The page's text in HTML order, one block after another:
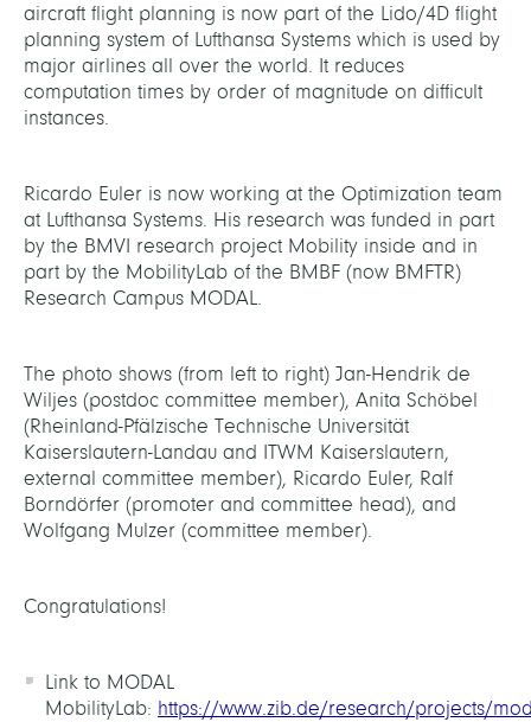
aircraft flight planning is now part of the Lido/4D flight
planning system of Lufthansa Systems which is used by
major airlines all over the world. It reduces
computation times by order of magnitude on difficult
instances.
Ricardo Euler is now working at the Optimization team
at Lufthansa Systems. His research was funded in part
by the BMVI research project Mobility inside and in
part by the MobilityLab of the BMBF (now BMFTR)
Research Campus MODAL.
The photo shows (from left to right) Jan-Hendrik de
Wiljes (postdoc committee member), Anita Schöbel
(Rheinland-Pfälzische Technische Universität
Kaiserslautern-Landau and ITWM Kaiserslautern,
external committee member), Ricardo Euler, Ralf
Borndörfer (promoter and committee head), and
Wolfgang Mulzer (committee member).
Congratulations!
Link to MODAL
MobilityLab: https://www.zib.de/research/projects/